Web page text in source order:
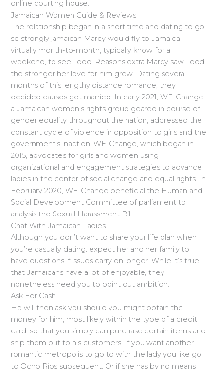
online courting house.
Jamaican Women Guide & Reviews
The relationship began in a short time and dating to go
so strongly jamaican Marcy would fly to Jamaica
virtually month-to-month, typically know for a
weekend, to see Todd. Reasons extra Marcy saw Todd
the stronger her love for him grew. Dating several
months of this lengthy distance romance, they
decided causes get married. In early 2021, WE-Change,
a Jamaican women’s rights group geared in course of
gender equality throughout the nation, addressed the
constant cycle of violence in opposition to girls and the
government’s inaction. WE-Change, which began in
2015, advocates for girls and women using
organizational and engagement strategies to advance
ladies in the center of social change and equal rights. In
February 2020, WE-Change beneficial the Human and
Social Development Committee of parliament to
analysis the Sexual Harassment Bill.
Chat With Jamaican Ladies
Although you don’t want to share your life plan when
you’re casually dating, expect her and her family to
have questions if issues carry on longer. While it’s true
that Jamaicans have a lot of enjoyable, they
nonetheless need you to point out ambition.
Ask For Cash
He will then ask you should you might obtain the
money for him, most likely within the type of a credit
card, so that you simply can purchase certain items and
ship them out to his customers. If you want another
romantic metropolis to go to with the lady you like go
to Ocho Rios subsequent. Or if she has by no means